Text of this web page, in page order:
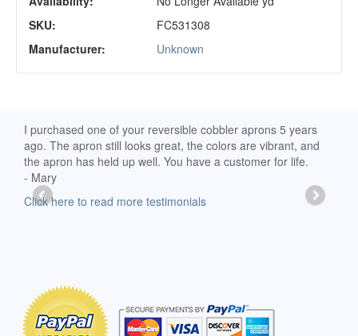
SKU:
FC531308
Manufacturer:
Unknown
I purchased one of your reversible cobbler aprons 5 years
ago. The apron still looks great, the colors are vibrant, and
the apron has held up well. You have a customer for life.
- Mary
Click here to read more testimonials